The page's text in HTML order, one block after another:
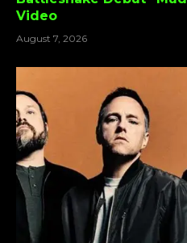
Video
August 7, 2026